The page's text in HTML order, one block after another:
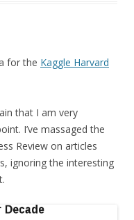
for the Kaggle Harvard
that I am very
I’ve massaged the
Review on articles
ignoring the interesting